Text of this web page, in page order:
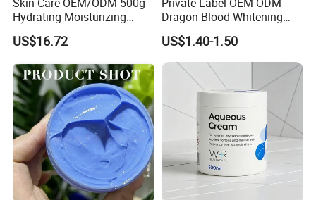
Skin Care OEM/ODM 500g
Hydrating Moisturizing
Pleasant Fresh and
Fragrance Body Cream
US$16.72
Private Label OEM ODM
Dragon Blood Whitening
Repair Cream,Skin Barrier
Repair Soothe Redness
Antioxidant Even Skin Tone
Nourishing Moisturizer for
Sensitive Dul
US$1.40-1.50